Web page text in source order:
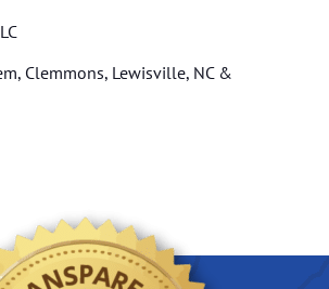
Clemmons, Lewisville, NC &